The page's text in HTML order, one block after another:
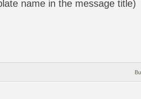
name in the message title)